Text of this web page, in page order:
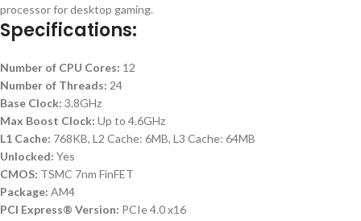
processor for desktop gaming.
Specifications:
Number of CPU Cores: 12
Number of Threads: 24
Base Clock: 3.8GHz
Max Boost Clock: Up to 4.6GHz
L1 Cache: 768KB, L2 Cache: 6MB, L3 Cache: 64MB
Unlocked: Yes
CMOS: TSMC 7nm FinFET
Package: AM4
PCI Express® Version: PCIe 4.0 x16